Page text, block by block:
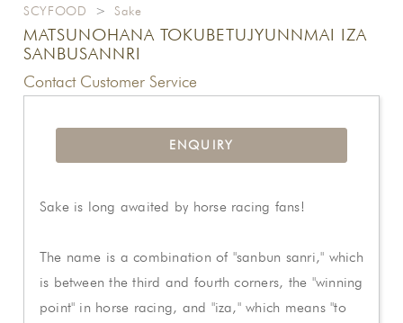
SCYFOOD >Sake
MATSUNOHANA TOKUBETUJYUNNMAI IZA
SANBUSANNRI
Contact Customer Service
ENQUIRY
Sake is long awaited by horse racing fans!
The name is a combination of "sanbun sanri," which
is between the third and fourth corners, the "winning
point" in horse racing, and "iza," which means "to